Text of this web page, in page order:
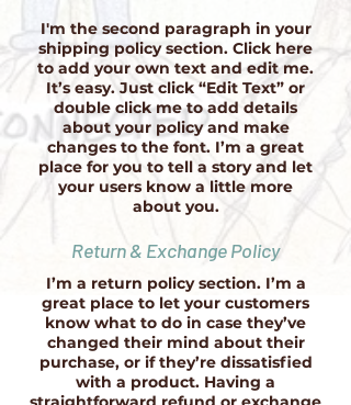
I'm the second paragraph in your
shipping policy section. Click here
to add your own text and edit me.
It’s easy. Just click “Edit Text” or
double click me to add details
about your policy and make
changes to the font. I’m a great
place for you to tell a story and let
your users know a little more
about you.
Return & Exchange Policy
I’m a return policy section. I’m a
great place to let your customers
know what to do in case they’ve
changed their mind about their
purchase, or if they’re dissatisfied
with a product. Having a